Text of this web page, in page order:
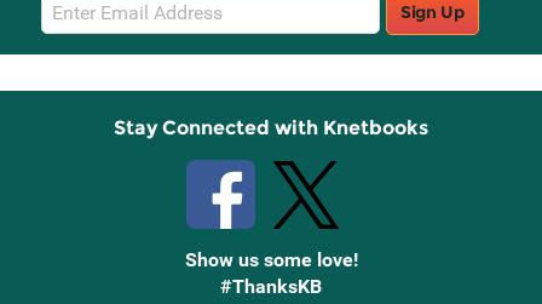
Sign
Up
Sign Up
Stay Connected with Knetbooks
Show us some love!
#ThanksKB